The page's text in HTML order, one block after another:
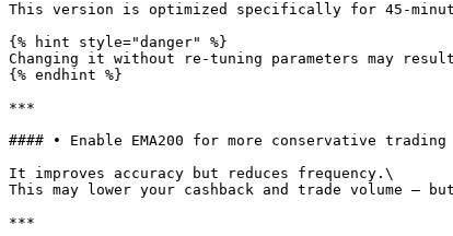
This version is optimized specifically for 45-
{% hint style="danger" %}
Changing it without re-tuning parameters may
{% endhint %}
***
#### • Enable EMA200 for more conservative trading
It improves accuracy but reduces frequency.\
This may lower your cashback and trade volume —
***